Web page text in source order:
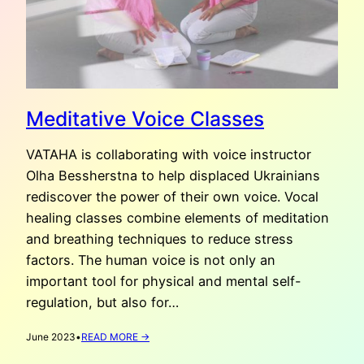
Meditative Voice Classes
VATAHA is collaborating with voice instructor
Olha Bessherstna to help displaced Ukrainians
rediscover the power of their own voice. Vocal
healing classes combine elements of meditation
and breathing techniques to reduce stress
factors. The human voice is not only an
important tool for physical and mental self-
regulation, but also for…
June 2023•READ MORE →